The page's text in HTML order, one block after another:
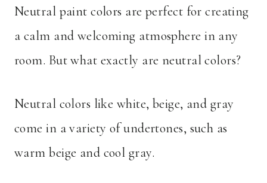
Neutral paint colors are perfect for creating
a calm and welcoming atmosphere in any
room. But what exactly are neutral colors?
Neutral colors like white, beige, and gray
come in a variety of undertones, such as
warm beige and cool gray.